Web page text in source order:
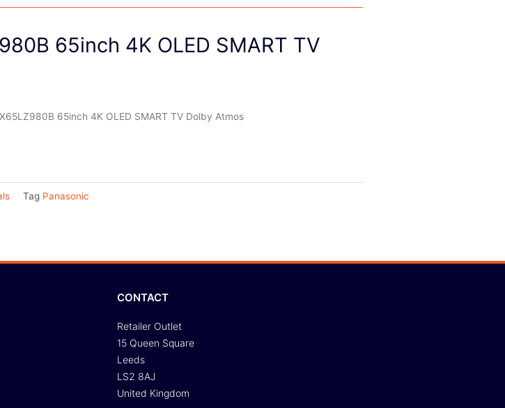
65inch 4K OLED SMART TV
65inch 4K OLED SMART TV Dolby Atmos
Tag Panasonic
CONTACT
Retailer Outlet
15 Queen Square
Leeds
LS2 8AJ
United Kingdom